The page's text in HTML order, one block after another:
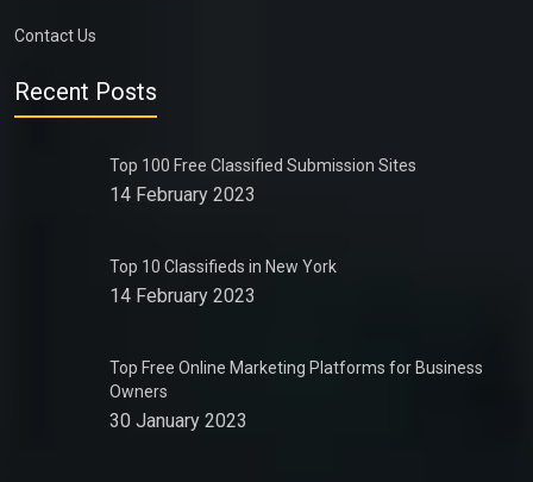
Contact Us
Recent Posts
Top 100 Free Classified Submission Sites
14 February 2023
Top 10 Classifieds in New York
14 February 2023
Top Free Online Marketing Platforms for Business
Owners
30 January 2023